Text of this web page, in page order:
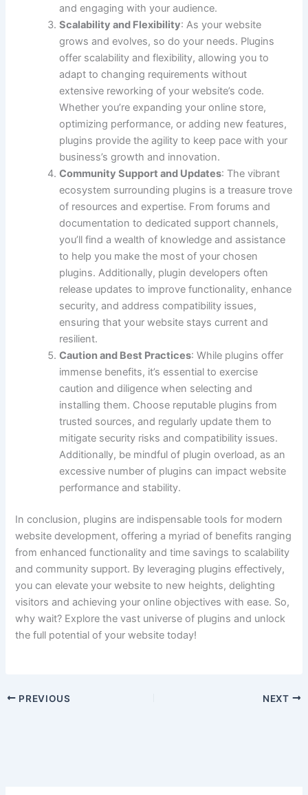
and engaging with your audience.
Scalability and Flexibility: As your website
grows and evolves, so do your needs. Plugins
offer scalability and flexibility, allowing you to
adapt to changing requirements without
extensive reworking of your website’s code.
Whether you’re expanding your online store,
optimizing performance, or adding new features,
plugins provide the agility to keep pace with your
business’s growth and innovation.
Community Support and Updates: The vibrant
ecosystem surrounding plugins is a treasure trove
of resources and expertise. From forums and
documentation to dedicated support channels,
you’ll find a wealth of knowledge and assistance
to help you make the most of your chosen
plugins. Additionally, plugin developers often
release updates to improve functionality, enhance
security, and address compatibility issues,
ensuring that your website stays current and
resilient.
Caution and Best Practices: While plugins offer
immense benefits, it’s essential to exercise
caution and diligence when selecting and
installing them. Choose reputable plugins from
trusted sources, and regularly update them to
mitigate security risks and compatibility issues.
Additionally, be mindful of plugin overload, as an
excessive number of plugins can impact website
performance and stability.
In conclusion, plugins are indispensable tools for modern
website development, offering a myriad of benefits ranging
from enhanced functionality and time savings to scalability
and community support. By leveraging plugins effectively,
you can elevate your website to new heights, delighting
visitors and achieving your online objectives with ease. So,
why wait? Explore the vast universe of plugins and unlock
the full potential of your website today!
PREVIOUS NEXT